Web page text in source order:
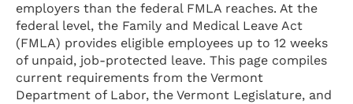
employers than the federal FMLA reaches. At the
federal level, the Family and Medical Leave Act
(FMLA) provides eligible employees up to 12 weeks
of unpaid, job-protected leave. This page compiles
current requirements from the Vermont
Department of Labor, the Vermont Legislature, and